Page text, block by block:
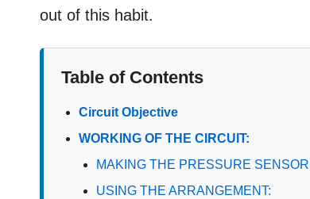
out of this habit.
Table of Contents
Circuit Objective
WORKING OF THE CIRCUIT:
MAKING THE PRESSURE
USING THE ARRANGEMENT: